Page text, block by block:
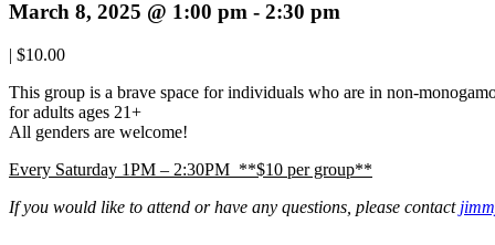
March 8, 2025 @ 1:00 pm - 2:30 pm
| $10.00
This group is a brave space for individuals who are in non-
for adults ages 21+
All genders are welcome!
Every Saturday 1PM – 2:30PM **$10 per group**
If you would like to attend or have any questions, please contact